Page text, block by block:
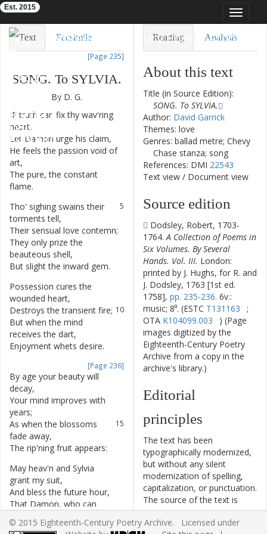
Toggle
Eighteenth-Century Poetry Archive
Est. 2015
Text Facsimile
[Page 235]
SONG. To SYLVIA.
By D. G.
IF truth can fix thy wav'ring
heart,
Let Damon urge his claim,
He feels the passion void of
art,
The pure, the constant
flame.
5
Tho' sighing swains their
torments tell,
Their sensual love contemn;
They only prize the
beauteous shell,
But slight the inward gem.
Possession cures the
wounded heart,
10
Destroys the transient fire;
But when the mind
receives the dart,
Enjoyment whets desire.
[Page 236]
By age your beauty will
decay,
Your mind improves with
years;
15
As when the blossoms
fade away,
The rip'ning fruit appears:
May heav'n and Sylvia
grant my suit,
And bless the future hour,
That Damon, who can
20
May gather ev'ry flow'r !
Reading Analysis
About this text
Title (in Source Edition):
SONG. To SYLVIA.
Author: David Garrick
Themes: love
Genres: ballad metre; Chevy
Chase stanza; song
References: DMI 22543
Text view / Document view
Source edition
Dodsley, Robert, 1703-
1764.A Collection of Poems in
Six Volumes. By Several
Hands. Vol. III. London:
printed by J. Hughs, for R. and
J. Dodsley, 1763 [1st ed.
1758], pp. 235-236. 6v.:
music; 8⁰. (ESTC T131163
;
OTA K104099.003
) (Page
images digitized by the
Eighteenth-Century Poetry
Archive from a copy in the
archive's library.)
Editorial
principles
The text has been
typographically modernized,
but without any silent
modernization of spelling,
capitalization, or punctuation.
The source of the text is
given and all editorial
interventions have been
© 2015 Eighteenth-Century Poetry Archive. Licensed under